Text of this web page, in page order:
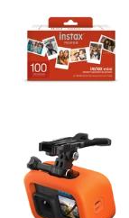
Non-